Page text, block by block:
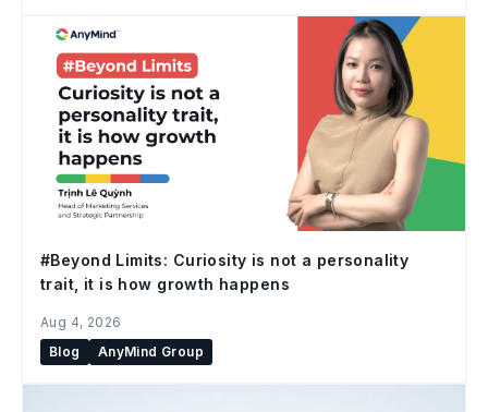
#Beyond Limits: Curiosity is not a personality
trait, it is how growth happens
Aug 4, 2026
Blog
AnyMind Group